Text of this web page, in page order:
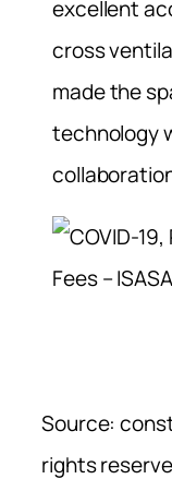
excellent
cross
made the
technology
Source:
rights